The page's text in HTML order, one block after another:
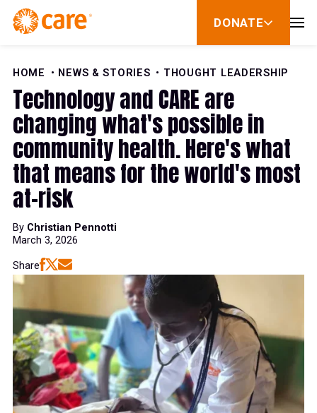
Skip to Content
DONATE
show
for
HOME
NEWS & STORIES THOUGHT LEADERSHIP
Technology and CARE are
changing what's possible in
community health. Here's what
that means for the world's most
at-risk
By Christian Pennotti
March 3, 2026
Share